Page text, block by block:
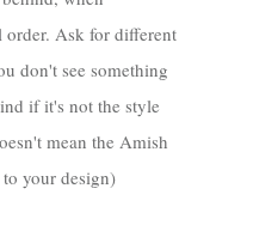
order. Ask for different
don't see something
if it's not the style
mean the Amish
your design)